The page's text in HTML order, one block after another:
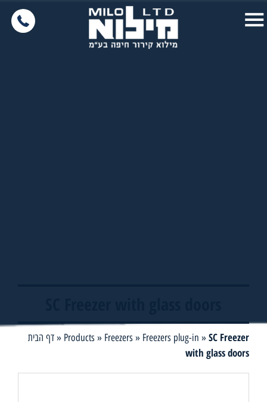
דף הבית» Products » Freezers » Freezers plug-in » SC Freezer
with glass doors